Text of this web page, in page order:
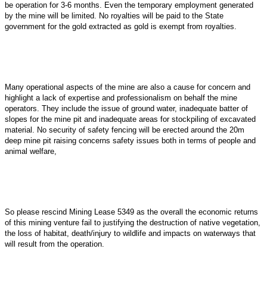
be operation for 3-6 months. Even the temporary employment generated
by the mine will be limited. No royalties will be paid to the State
government for the gold extracted as gold is exempt from royalties.
Many operational aspects of the mine are also a cause for concern and
highlight a lack of expertise and professionalism on behalf the mine
operators. They include the issue of ground water, inadequate batter of
slopes for the mine pit and inadequate areas for stockpiling of excavated
material. No security of safety fencing will be erected around the 20m
deep mine pit raising concerns safety issues both in terms of people and
animal welfare,
So please rescind Mining Lease 5349 as the overall the economic returns
of this mining venture fail to justifying the destruction of native vegetation,
the loss of habitat, death/injury to wildlife and impacts on waterways that
will result from the operation.